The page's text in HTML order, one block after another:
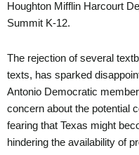
Houghton Mifflin Harcourt
Summit K-12.
The rejection of several
texts, has sparked
Antonio Democratic
concern about the potential
fearing that Texas might
hindering the availability of